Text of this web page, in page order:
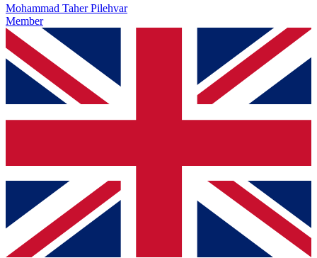
Mohammad Taher Pilehvar
Member